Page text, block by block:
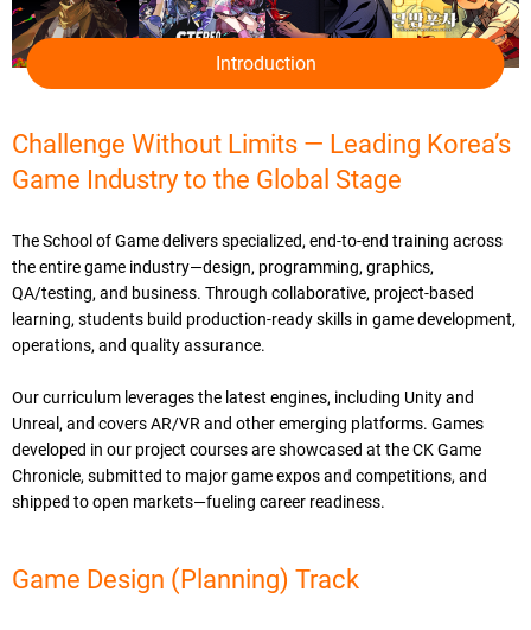
Introduction
Challenge Without Limits — Leading Korea’s
Game Industry to the Global Stage
The School of Game delivers specialized, end-to-end training across
the entire game industry—design, programming, graphics,
QA/testing, and business. Through collaborative, project-based
learning, students build production-ready skills in game development,
operations, and quality assurance.
Our curriculum leverages the latest engines, including Unity and
Unreal, and covers AR/VR and other emerging platforms. Games
developed in our project courses are showcased at the CK Game
Chronicle, submitted to major game expos and competitions, and
shipped to open markets—fueling career readiness.
Game Design (Planning) Track